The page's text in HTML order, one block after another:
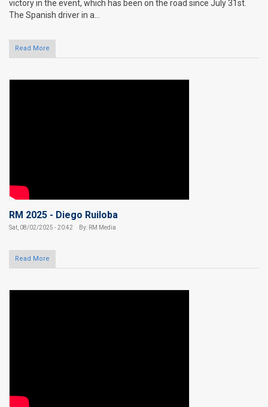
victory in the event, which has been on the road since July 31st.
The Spanish driver in a...
Read More
RM 2025 - Diego Ruiloba
Sat, 08/02/2025 - 20:42 By: RM Media
Read More